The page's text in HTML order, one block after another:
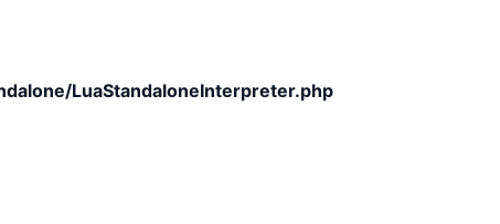
LuaStandaloneInterpreter.php